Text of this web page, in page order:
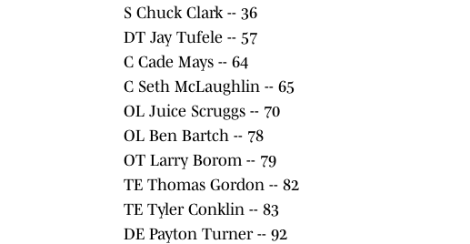
S Chuck Clark -- 36
DT Jay Tufele -- 57
C Cade Mays -- 64
C Seth McLaughlin -- 65
OL Juice Scruggs -- 70
OL Ben Bartch -- 78
OT Larry Borom -- 79
TE Thomas Gordon -- 82
TE Tyler Conklin -- 83
DE Payton Turner -- 92